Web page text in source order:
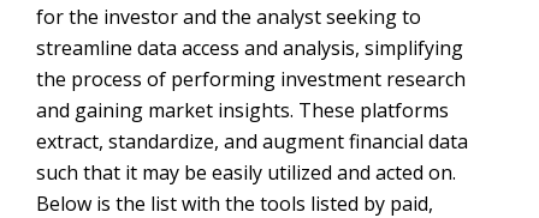
for the investor and the analyst seeking to
streamline data access and analysis, simplifying
the process of performing investment research
and gaining market insights. These platforms
extract, standardize, and augment financial data
such that it may be easily utilized and acted on.
Below is the list with the tools listed by paid,